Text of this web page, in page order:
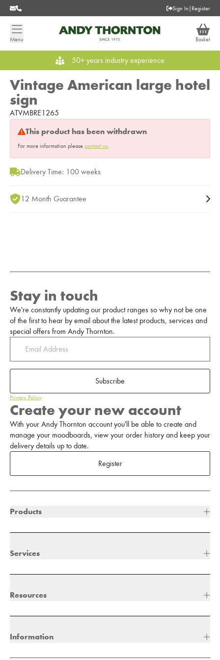
Sign In | Register
Menu Basket
50+ years industry experience
Vintage American large hotel
sign
ATVMBRE1265
This product has been withdrawn
For more information please contact us.
Delivery Time: 100 weeks
12 Month Guarantee
Stay in touch
We're constantly updating our product ranges so why not be one
of the first to hear by email about the latest products, services and
special offers from Andy Thornton.
Subscribe
Privacy Policy
Create your new account
With your Andy Thornton account you'll be able to create and
manage your moodboards, view your order history and keep your
delivery details up to date.
Register
Products
Services
Resources
Information